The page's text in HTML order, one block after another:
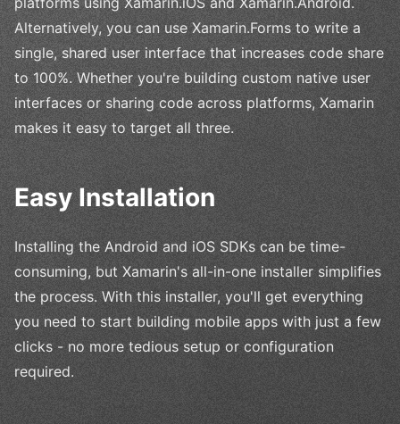
Alternatively, you can use Xamarin.Forms to write a
single, shared user interface that increases code share
to 100%. Whether you're building custom native user
interfaces or sharing code across platforms, Xamarin
makes it easy to target all three.
Easy Installation
Installing the Android and iOS SDKs can be time-
consuming, but Xamarin's all-in-one installer simplifies
the process. With this installer, you'll get everything
you need to start building mobile apps with just a few
clicks - no more tedious setup or configuration
required.